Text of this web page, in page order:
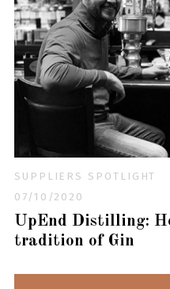
SUPPLIERS SPOTLIGHT
07/10/2020
UpEnd Distilling:
tradition of Gin